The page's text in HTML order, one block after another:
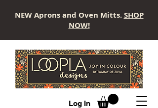
LOOPLA
Log In
NEW Aprons and Oven Mitts.SHOP
NOW!